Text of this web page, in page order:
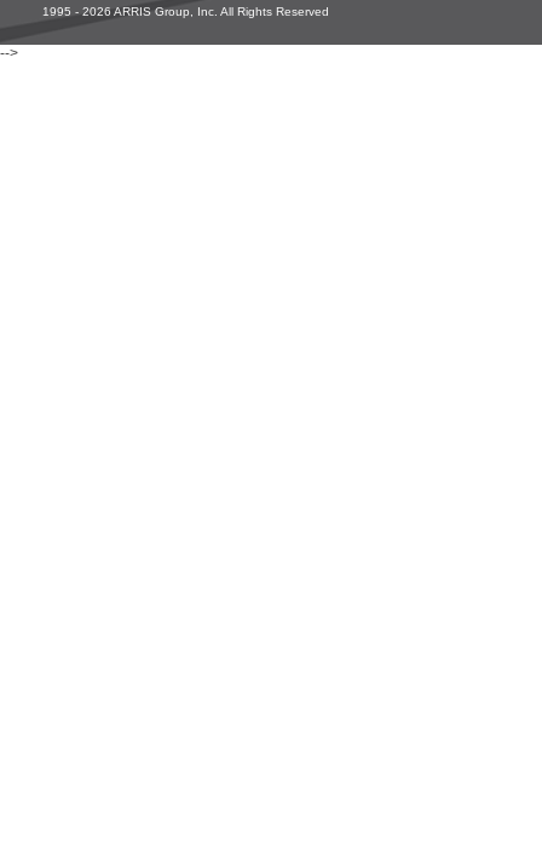
1995 - 2026 ARRIS Group, Inc. All Rights Reserved
-->